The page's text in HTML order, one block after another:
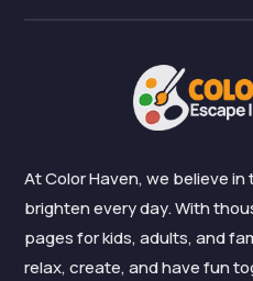
At Color Haven, we believe
brighten every day. With
pages for kids, adults, and
relax, create, and have fun